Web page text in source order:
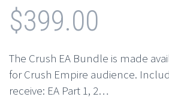
$399.00
The Crush EA Bundle is made
for Crush Empire audience.
receive: EA Part 1, 2…